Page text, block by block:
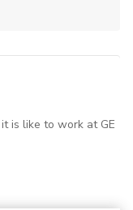
is like to work at GE